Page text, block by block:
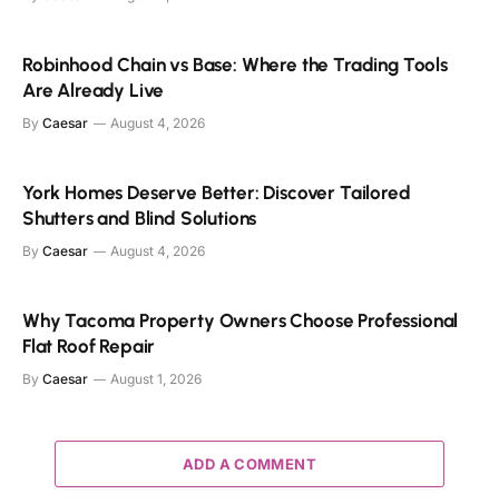
Robinhood Chain vs Base: Where the Trading Tools
Are Already Live
By Caesar August 4, 2026
York Homes Deserve Better: Discover Tailored
Shutters and Blind Solutions
By Caesar August 4, 2026
Why Tacoma Property Owners Choose Professional
Flat Roof Repair
By Caesar August 1, 2026
ADD A COMMENT